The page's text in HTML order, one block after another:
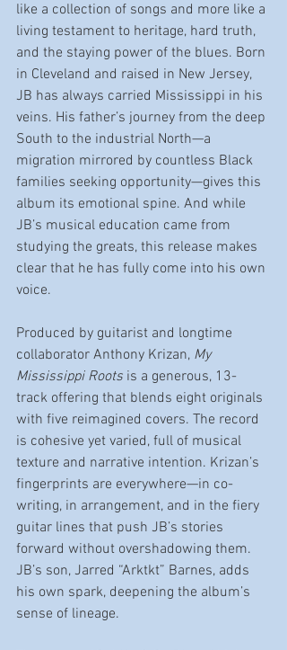
like a collection of songs and more like a
living testament to heritage, hard truth,
and the staying power of the blues. Born
in Cleveland and raised in New Jersey,
JB has always carried Mississippi in his
veins. His father’s journey from the deep
South to the industrial North—a
migration mirrored by countless Black
families seeking opportunity—gives this
album its emotional spine. And while
JB’s musical education came from
studying the greats, this release makes
clear that he has fully come into his own
voice.
Produced by guitarist and longtime
collaborator Anthony Krizan, My
Mississippi Roots is a generous, 13-
track offering that blends eight originals
with five reimagined covers. The record
is cohesive yet varied, full of musical
texture and narrative intention. Krizan’s
fingerprints are everywhere—in co-
writing, in arrangement, and in the fiery
guitar lines that push JB’s stories
forward without overshadowing them.
JB’s son, Jarred “Arktkt” Barnes, adds
his own spark, deepening the album’s
sense of lineage.